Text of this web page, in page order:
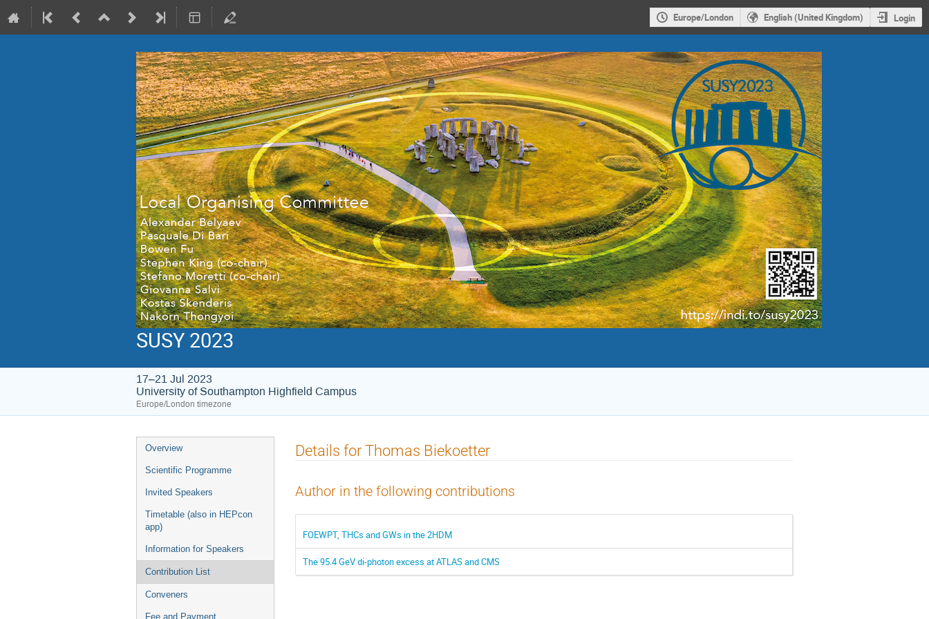
Europe/London English (United Kingdom) Login
SUSY 2023
17–21 Jul 2023
University of Southampton Highfield Campus
Europe/London timezone
Event
menu
Overview
Scientific Programme
Invited Speakers
Timetable (also in HEPcon
app)
Information for Speakers
Contribution List
Conveners
Fee and Payment
Details for Thomas Biekoetter
Author in the following contributions
FOEWPT, THCs and GWs in the 2HDM
The 95.4 GeV di-photon excess at ATLAS and CMS